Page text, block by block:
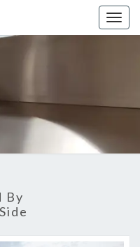
ON
THE
RIGHT
By